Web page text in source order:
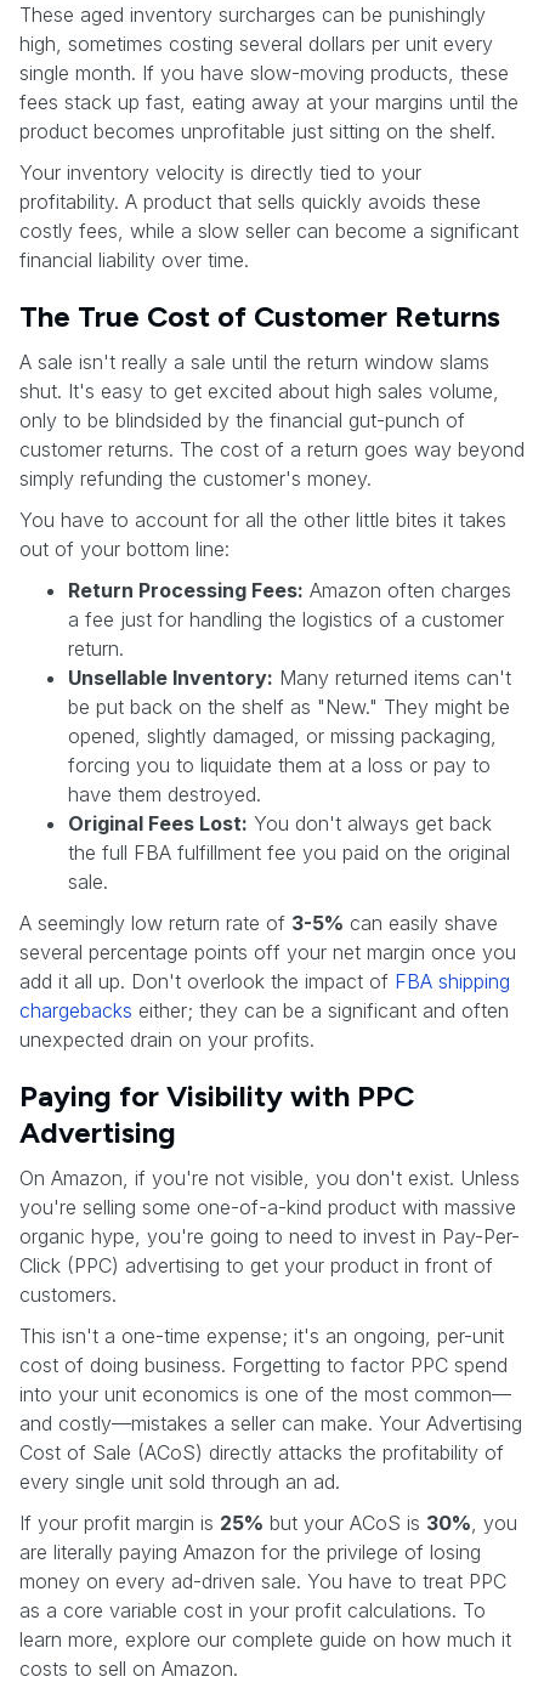
These aged inventory surcharges can be punishingly
high, sometimes costing several dollars per unit every
single month. If you have slow-moving products, these
fees stack up fast, eating away at your margins until the
product becomes unprofitable just sitting on the shelf.
Your inventory velocity is directly tied to your
profitability. A product that sells quickly avoids these
costly fees, while a slow seller can become a significant
financial liability over time.
The True Cost of Customer Returns
A sale isn't really a sale until the return window slams
shut. It's easy to get excited about high sales volume,
only to be blindsided by the financial gut-punch of
customer returns. The cost of a return goes way beyond
simply refunding the customer's money.
You have to account for all the other little bites it takes
out of your bottom line:
Return Processing Fees: Amazon often charges
a fee just for handling the logistics of a customer
return.
Unsellable Inventory: Many returned items can't
be put back on the shelf as "New." They might be
opened, slightly damaged, or missing packaging,
forcing you to liquidate them at a loss or pay to
have them destroyed.
Original Fees Lost: You don't always get back
the full FBA fulfillment fee you paid on the original
sale.
A seemingly low return rate of 3-5% can easily shave
several percentage points off your net margin once you
add it all up. Don't overlook the impact of FBA shipping
chargebacks either; they can be a significant and often
unexpected drain on your profits.
Paying for Visibility with PPC
Advertising
On Amazon, if you're not visible, you don't exist. Unless
you're selling some one-of-a-kind product with massive
organic hype, you're going to need to invest in Pay-Per-
Click (PPC) advertising to get your product in front of
customers.
This isn't a one-time expense; it's an ongoing, per-unit
cost of doing business. Forgetting to factor PPC spend
into your unit economics is one of the most common—
and costly—mistakes a seller can make. Your Advertising
Cost of Sale (ACoS) directly attacks the profitability of
every single unit sold through an ad.
If your profit margin is 25% but your ACoS is 30% , you
are literally paying Amazon for the privilege of losing
money on every ad-driven sale. You have to treat PPC
as a core variable cost in your profit calculations. To
learn more, explore our complete guide on how much it
costs to sell on Amazon.